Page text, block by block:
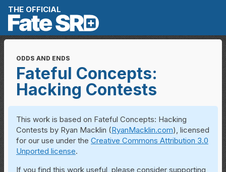
Skip to content
THE OFFICIAL
ODDS AND ENDS
Fateful Concepts:
Hacking Contests
This work is based on Fateful Concepts: Hacking
Contests by Ryan Macklin (RyanMacklin.com), licensed
for our use under the Creative Commons Attribution 3.0
Unported license.
If you find this work useful, please consider supporting